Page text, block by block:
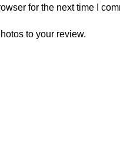
for the next time I
to your review.